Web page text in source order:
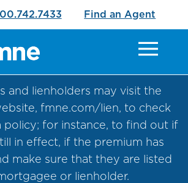
Find an Agent
and lienholders may visit the
fmne.com/lien, to check
policy; for instance, to find out if
in effect, if the premium has
make sure that they are listed
or lienholder.